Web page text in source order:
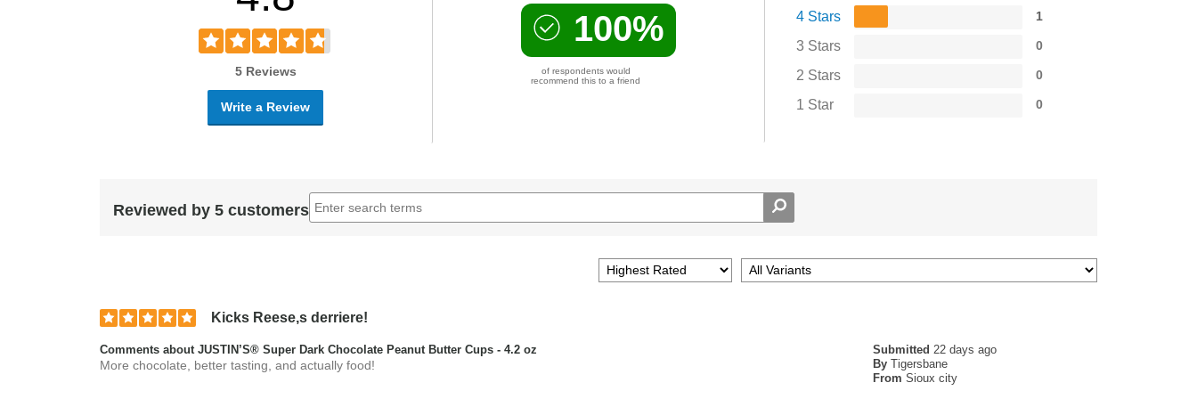
5 Reviews
Write a Review
100%
of respondents would
recommend this to a friend
4 Stars 1
3 Stars 0
2 Stars 0
1 Star 0
Reviewed by 5 customers
Kicks Reese,s derriere!
Submitted 22 days ago
By Tigersbane
From Sioux city
Comments about JUSTIN’S® Super Dark Chocolate Peanut Butter Cups - 4.2 oz
More chocolate, better tasting, and actually food!